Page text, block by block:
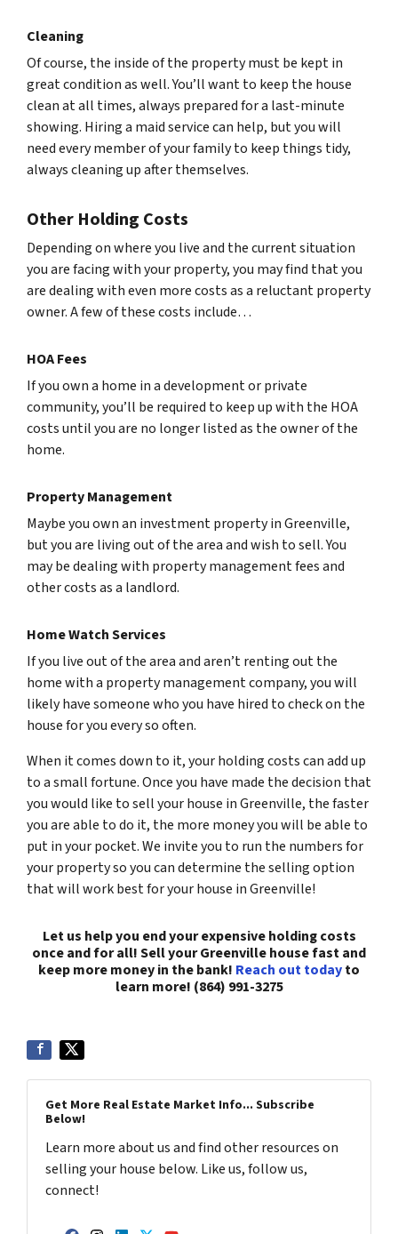
Cleaning
Of course, the inside of the property must be kept in
great condition as well. You’ll want to keep the house
clean at all times, always prepared for a last-minute
showing. Hiring a maid service can help, but you will
need every member of your family to keep things tidy,
always cleaning up after themselves.
Other Holding Costs
Depending on where you live and the current situation
you are facing with your property, you may find that you
are dealing with even more costs as a reluctant property
owner. A few of these costs include…
HOA Fees
If you own a home in a development or private
community, you’ll be required to keep up with the HOA
costs until you are no longer listed as the owner of the
home.
Property Management
Maybe you own an investment property in Greenville,
but you are living out of the area and wish to sell. You
may be dealing with property management fees and
other costs as a landlord.
Home Watch Services
If you live out of the area and aren’t renting out the
home with a property management company, you will
likely have someone who you have hired to check on the
house for you every so often.
When it comes down to it, your holding costs can add up
to a small fortune. Once you have made the decision that
you would like to sell your house in Greenville, the faster
you are able to do it, the more money you will be able to
put in your pocket. We invite you to run the numbers for
your property so you can determine the selling option
that will work best for your house in Greenville!
Let us help you end your expensive holding costs
once and for all! Sell your Greenville house fast and
keep more money in the bank! Reach out todayto
learn more! (864) 991-3275
Get More Real Estate Market Info... Subscribe
Below!
Learn more about us and find other resources on
selling your house below. Like us, follow us,
connect!